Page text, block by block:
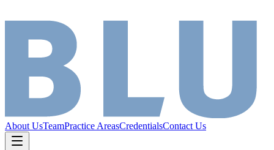
About UsTeamPractice AreasCredentialsContact Us